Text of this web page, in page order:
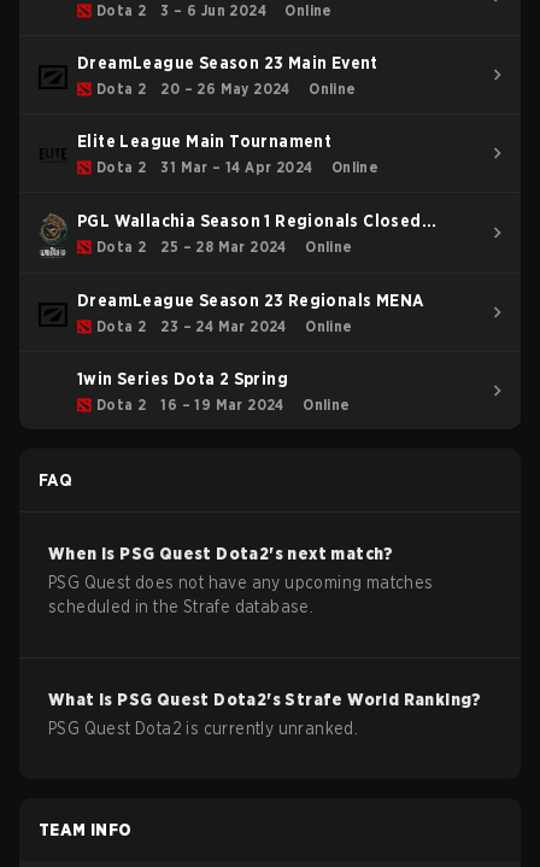
Dota 2 3 – 6 Jun 2024 Online
DreamLeague Season 23 Main Event
Dota 2 20 – 26 May 2024 Online
Elite League Main Tournament
Dota 2 31 Mar – 14 Apr 2024 Online
PGL Wallachia Season 1 Regionals Closed
Qualifier WEU
Dota 2 25 – 28 Mar 2024 Online
DreamLeague Season 23 Regionals MENA
Dota 2 23 – 24 Mar 2024 Online
1win Series Dota 2 Spring
Dota 2 16 – 19 Mar 2024 Online
FAQ
When is PSG Quest Dota2's next match?
PSG Quest does not have any upcoming matches
scheduled in the Strafe database.
What is PSG Quest Dota2's Strafe World Ranking?
PSG Quest Dota2 is currently unranked.
TEAM INFO